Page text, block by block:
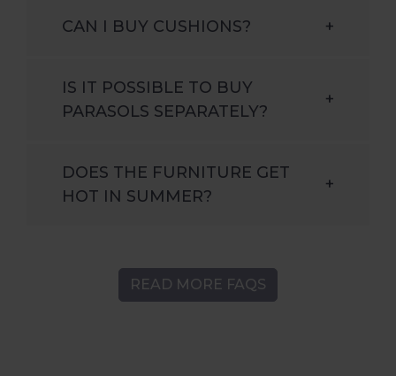
CAN I BUY CUSHIONS? +
IS IT POSSIBLE TO BUY
PARASOLS SEPARATELY?
+
DOES THE FURNITURE GET
HOT IN SUMMER?
+
READ MORE FAQS